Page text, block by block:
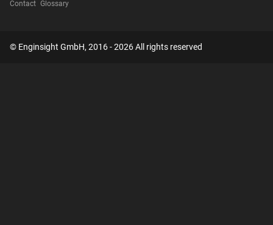
Contact Glossary
© Enginsight GmbH, 2016 - 2026 All rights reserved